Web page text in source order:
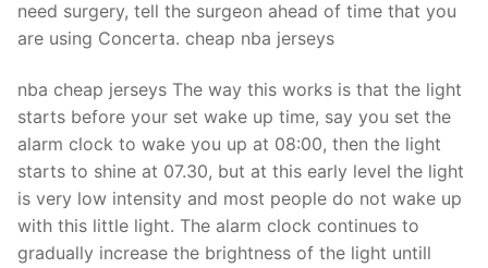
need surgery, tell the surgeon ahead of time that you
are using Concerta. cheap nba jerseys
nba cheap jerseys The way this works is that the light
starts before your set wake up time, say you set the
alarm clock to wake you up at 08:00, then the light
starts to shine at 07.30, but at this early level the light
is very low intensity and most people do not wake up
with this little light. The alarm clock continues to
gradually increase the brightness of the light untill